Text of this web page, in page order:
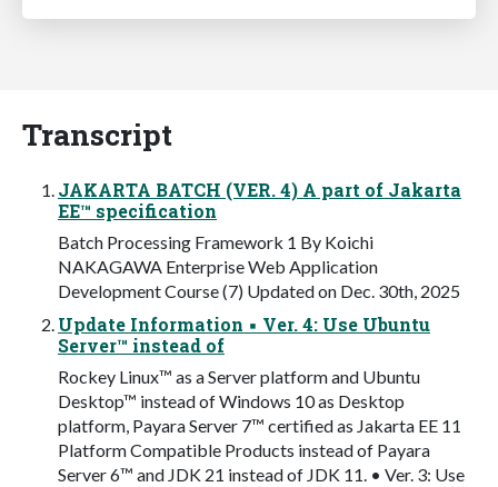
Transcript
JAKARTA BATCH (VER. 4) A part of Jakarta
EE™ specification
Batch Processing Framework 1 By Koichi
NAKAGAWA Enterprise Web Application
Development Course (7) Updated on Dec. 30th, 2025
Update Information ▪ Ver. 4: Use Ubuntu
Server™ instead of
Rockey Linux™ as a Server platform and Ubuntu
Desktop™ instead of Windows 10 as Desktop
platform, Payara Server 7™ certified as Jakarta EE 11
Platform Compatible Products instead of Payara
Server 6™ and JDK 21 instead of JDK 11. • Ver. 3: Use